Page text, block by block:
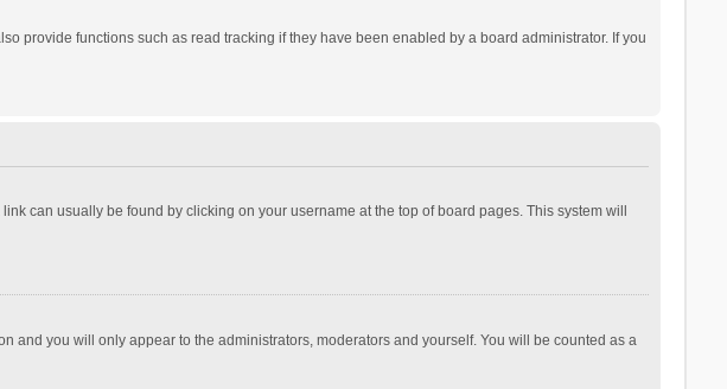
provide functions such as read tracking if they have been enabled by a board administrator. If you
can usually be found by clicking on your username at the top of board pages. This system will
and you will only appear to the administrators, moderators and yourself. You will be counted as a